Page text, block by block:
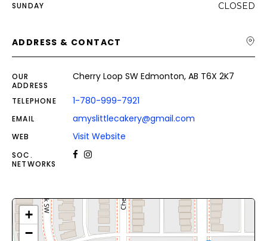
SUNDAY CLOSED
ADDRESS & CONTACT
OUR
ADDRESS
Cherry Loop SW Edmonton, AB T6X 2K7
TELEPHONE 1-780-999-7921
EMAIL amyslittlecakery@gmail.com
WEB Visit Website
SOC.
NETWORKS
+
−